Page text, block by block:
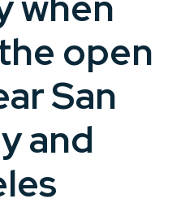
open
San
and